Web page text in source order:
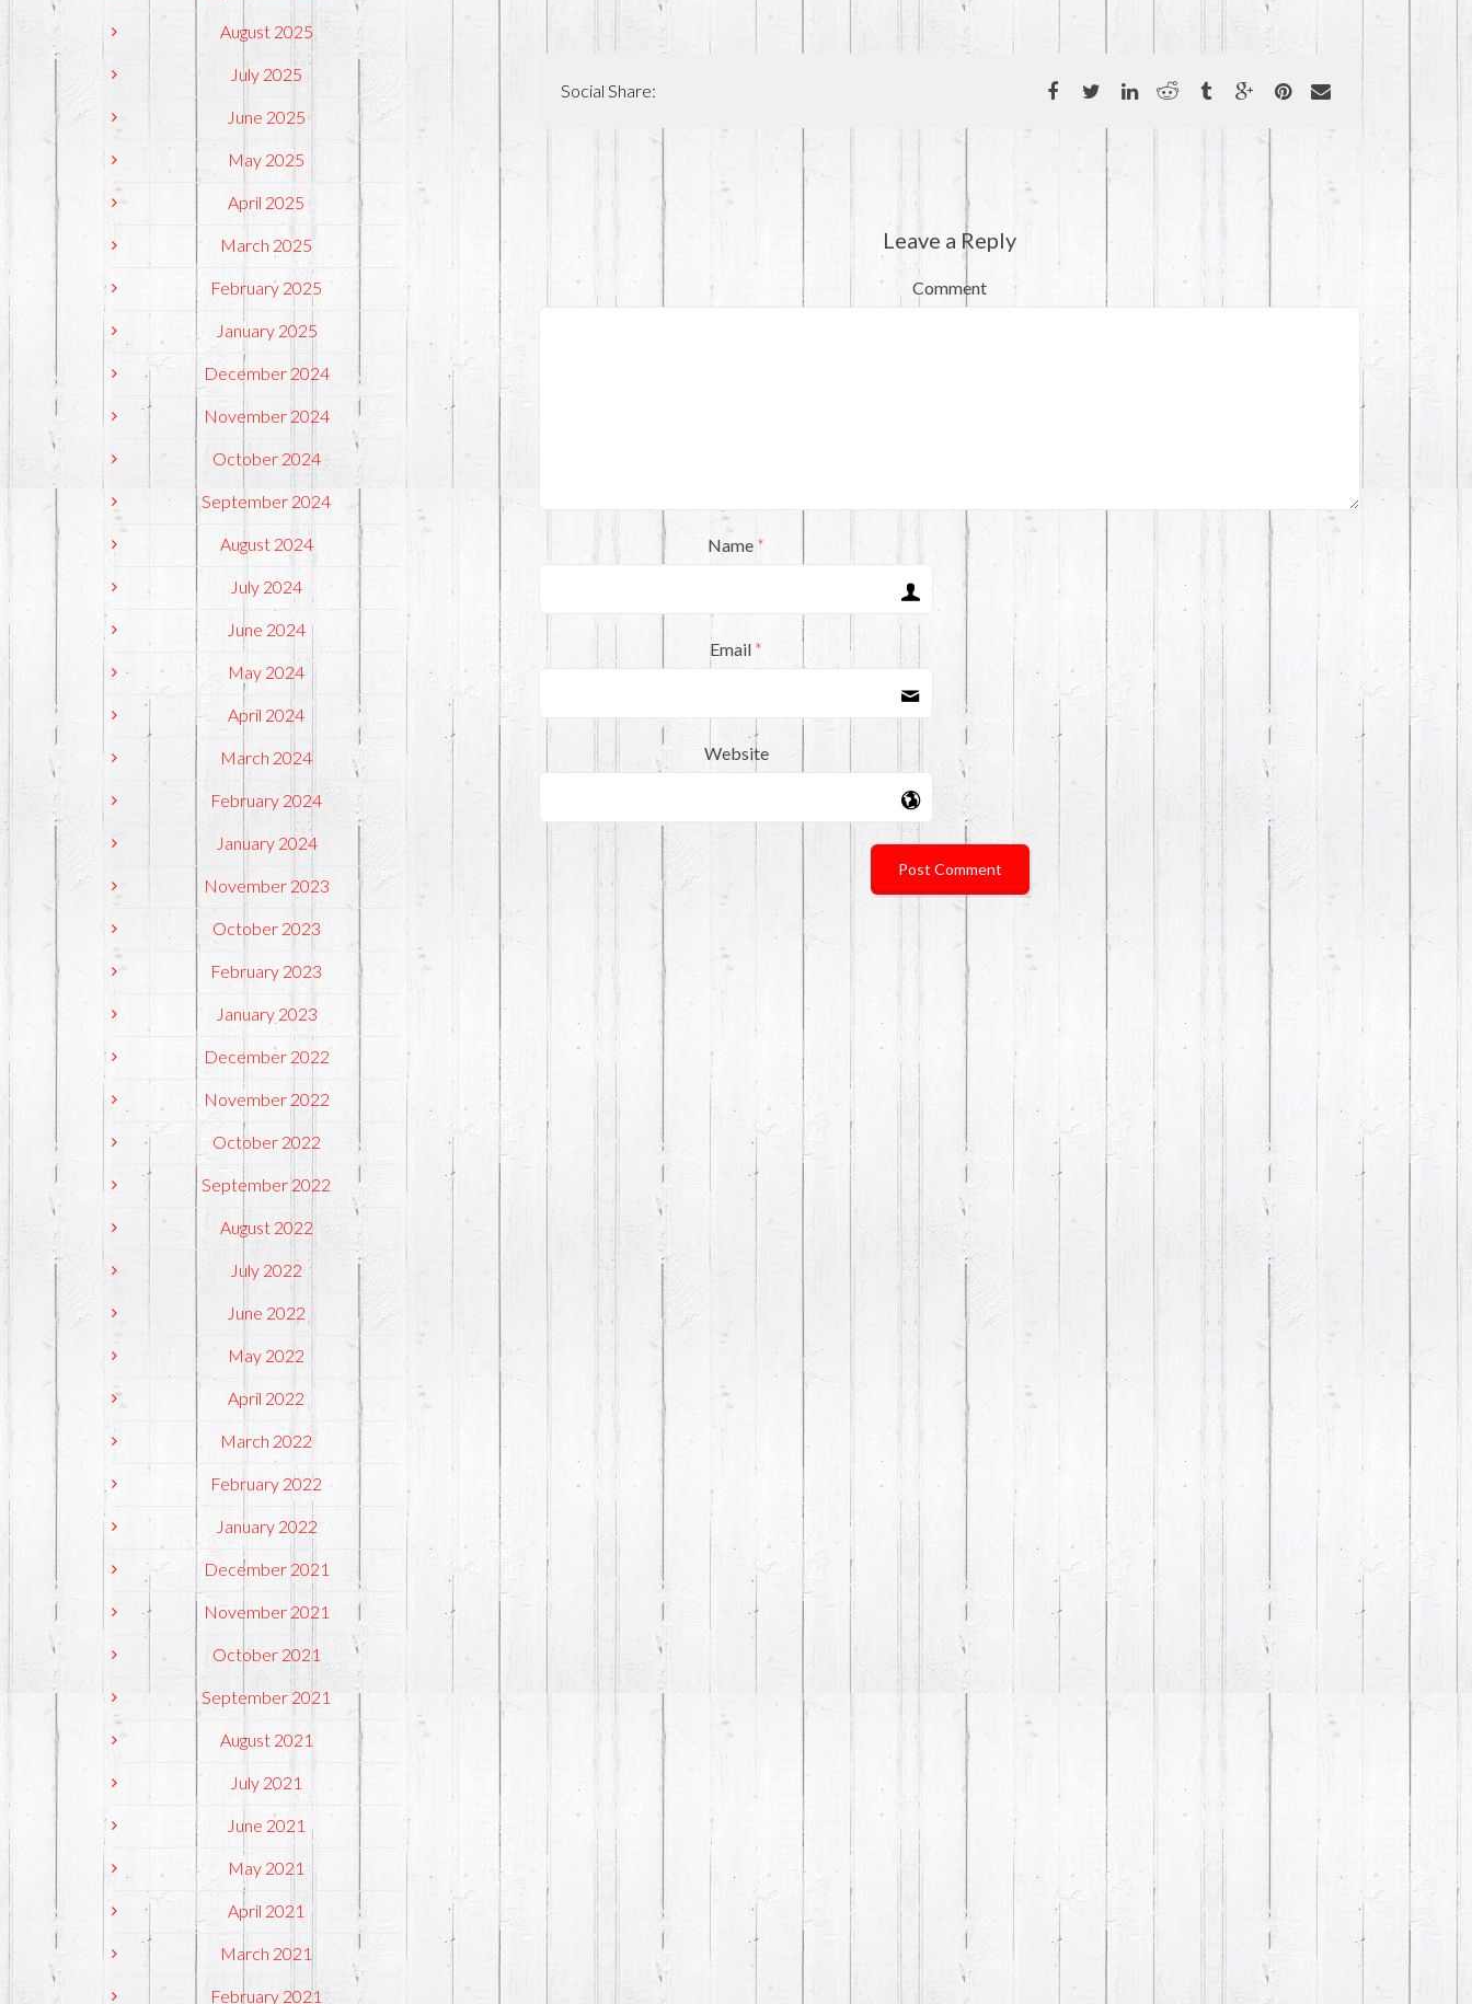
Social Share:
Leave a Reply
Comment
Name *
Email *
Website
August 2025
July 2025
June 2025
May 2025
April 2025
March 2025
February 2025
January 2025
December 2024
November 2024
October 2024
September 2024
August 2024
July 2024
June 2024
May 2024
April 2024
March 2024
February 2024
January 2024
November 2023
October 2023
February 2023
January 2023
December 2022
November 2022
October 2022
September 2022
August 2022
July 2022
June 2022
May 2022
April 2022
March 2022
February 2022
January 2022
December 2021
November 2021
October 2021
September 2021
August 2021
July 2021
June 2021
May 2021
April 2021
March 2021
February 2021